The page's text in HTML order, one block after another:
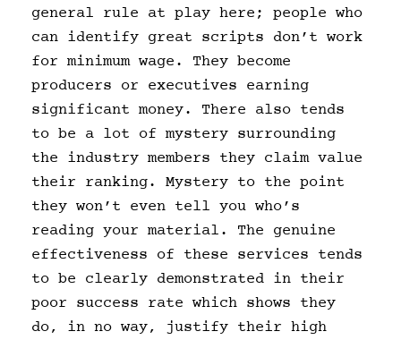
general rule at play here; people who
can identify great scripts don’t work
for minimum wage. They become
producers or executives earning
significant money. There also tends
to be a lot of mystery surrounding
the industry members they claim value
their ranking. Mystery to the point
they won’t even tell you who’s
reading your material. The genuine
effectiveness of these services tends
to be clearly demonstrated in their
poor success rate which shows they
do, in no way, justify their high